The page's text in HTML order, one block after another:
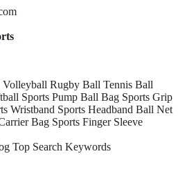
Volleyball Rugby Ball Tennis Ball
Sports Pump Ball Bag Sports Grip
Wristband Sports Headband Ball Net
Bag Sports Finger Sleeve
Top Search Keywords